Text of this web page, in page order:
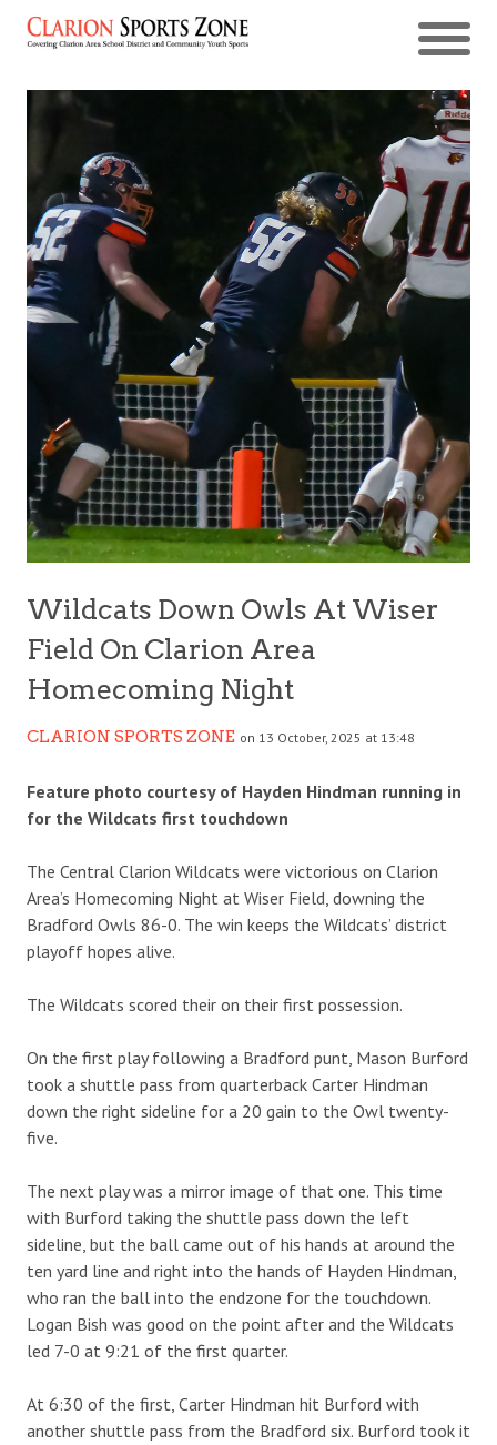
Wildcats Down Owls At Wiser
Field On Clarion Area
Homecoming Night
CLARION SPORTS ZONE on 13 October, 2025 at 13:48
Feature photo courtesy of Hayden Hindman running in
for the Wildcats first touchdown
The Central Clarion Wildcats were victorious on Clarion
Area’s Homecoming Night at Wiser Field, downing the
Bradford Owls 86-0. The win keeps the Wildcats’ district
playoff hopes alive.
The Wildcats scored their on their first possession.
On the first play following a Bradford punt, Mason Burford
took a shuttle pass from quarterback Carter Hindman
down the right sideline for a 20 gain to the Owl twenty-
five.
The next play was a mirror image of that one. This time
with Burford taking the shuttle pass down the left
sideline, but the ball came out of his hands at around the
ten yard line and right into the hands of Hayden Hindman,
who ran the ball into the endzone for the touchdown.
Logan Bish was good on the point after and the Wildcats
led 7-0 at 9:21 of the first quarter.
At 6:30 of the first, Carter Hindman hit Burford with
another shuttle pass from the Bradford six. Burford took it